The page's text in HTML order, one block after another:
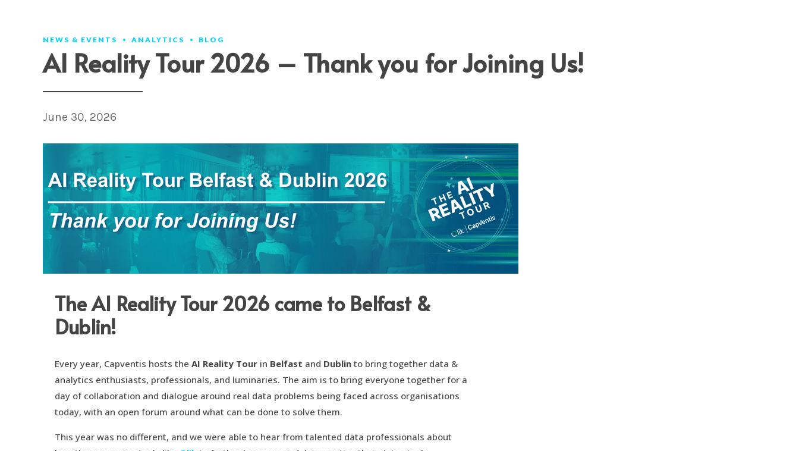
NEWS & EVENTS ANALYTICS BLOG
AI Reality Tour 2026 – Thank you for Joining Us!
June 30, 2026
The AI Reality Tour 2026 came to Belfast &
Dublin!
Every year, Capventis hosts the AI Reality Tour in Belfast and Dublin to bring together data &
analytics enthusiasts, professionals, and luminaries. The aim is to bring everyone together for a
day of collaboration and dialogue around real data problems being faced across organisations
today, with an open forum around what can be done to solve them.
This year was no different, and we were able to hear from talented data professionals about